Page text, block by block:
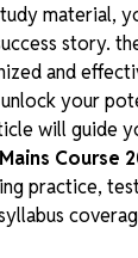
material,
story.
and
your
will guide
Mains Course
practice,